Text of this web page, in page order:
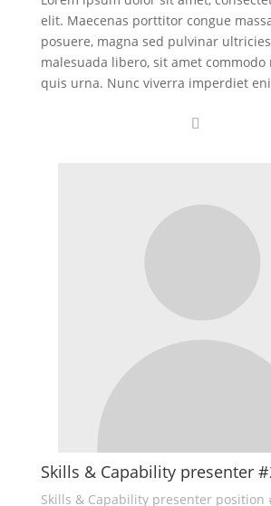
elit. Maecenas porttitor congue
posuere, magna sed pulvinar
malesuada libero, sit amet commodo
quis urna. Nunc viverra imperdiet
Skills & Capability presenter
Skills & Capability presenter position